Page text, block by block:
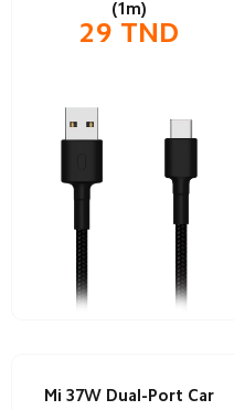
(1m)
29 TND
Mi 37W Dual-Port Car